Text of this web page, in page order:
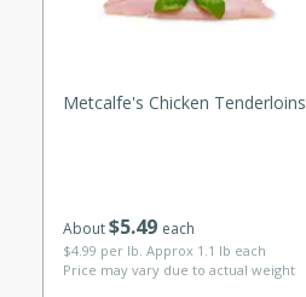
with fresh tomato slices,
Margaritas
About$5 49 each
$4.99 per lb. Approx 1.1 lb each
Price may vary due to actual weight
Metcalfe's Chicken Tenderloins